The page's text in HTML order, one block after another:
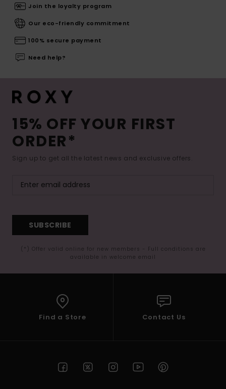
Join the loyalty program
Our eco-friendly commitment
100% secure payment
Need help?
15% OFF YOUR FIRST
ORDER*
Sign up to get all the latest news and exclusive offers.
SUBSCRIBE
(*) Offer valid online for new members - Full conditions are
available in welcome email
Find a Store Contact Us